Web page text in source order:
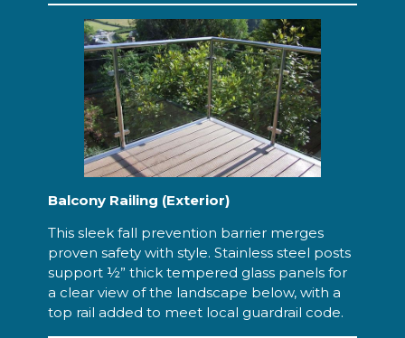
Balcony Railing (Exterior)
This sleek fall prevention barrier merges
proven safety with style. Stainless steel posts
support ½” thick tempered glass panels for
a clear view of the landscape below, with a
top rail added to meet local guardrail code.